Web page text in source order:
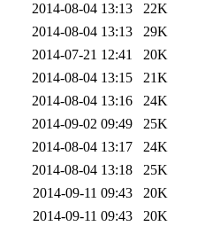
2014-08-04 13:13
22K
2014-08-04 13:13
29K
2014-07-21 12:41
20K
2014-08-04 13:15
21K
2014-08-04 13:16
24K
2014-09-02 09:49
25K
2014-08-04 13:17
24K
2014-08-04 13:18
25K
2014-09-11 09:43
20K
2014-09-11 09:43
20K